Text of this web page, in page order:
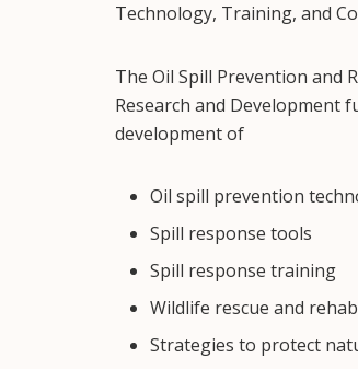
Technology, Training, and
The Oil Spill Prevention and
Research and Development
development of
Oil spill prevention
Spill response tools
Spill response training
Wildlife rescue and
Strategies to protect